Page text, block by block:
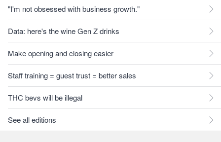
"I'm not obsessed with business growth."
Data: here's the wine Gen Z drinks
Make opening and closing easier
Staff training = guest trust = better sales
THC bevs will be illegal
See all editions